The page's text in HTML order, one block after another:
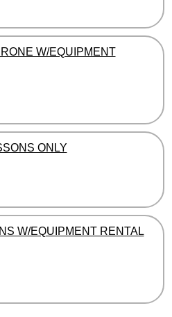
W/EQUIPMENT
ONLY
W/EQUIPMENT RENTAL